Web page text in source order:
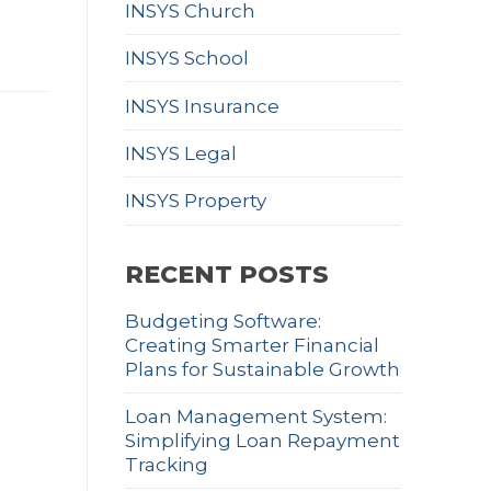
INSYS Church
INSYS School
INSYS Insurance
INSYS Legal
INSYS Property
RECENT POSTS
Budgeting Software:
Creating Smarter Financial
Plans for Sustainable Growth
Loan Management System:
Simplifying Loan Repayment
Tracking